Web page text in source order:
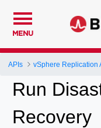
MENU
APIs vSphere Replication
Run
Recovery